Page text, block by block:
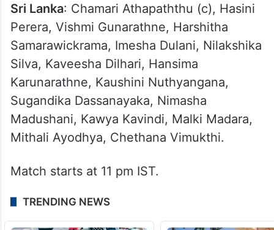
Sri Lanka: Chamari Athapaththu (c), Hasini
Perera, Vishmi Gunarathne, Harshitha
Samarawickrama, Imesha Dulani, Nilakshika
Silva, Kaveesha Dilhari, Hansima
Karunarathne, Kaushini Nuthyangana,
Sugandika Dassanayaka, Nimasha
Madushani, Kawya Kavindi, Malki Madara,
Mithali Ayodhya, Chethana Vimukthi.
Match starts at 11 pm IST.
TRENDING NEWS